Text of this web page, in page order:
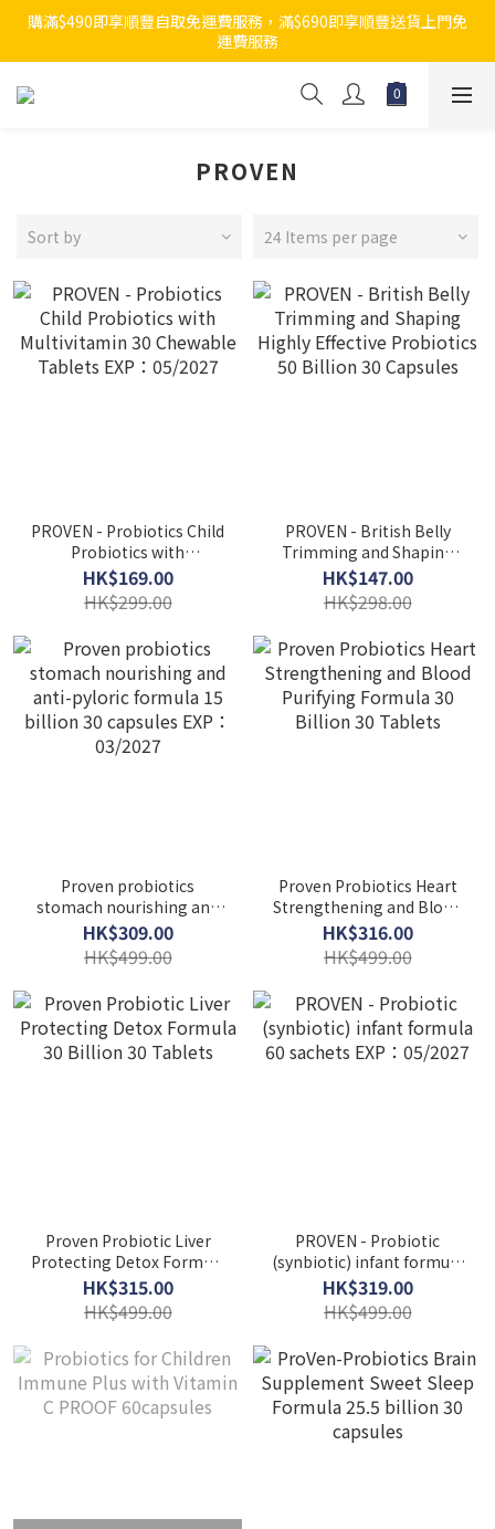
購滿$490即享順豐自取免運費服務，滿$690即享順豐送貨上門免
運費服務
PROVEN
Sort by 24 Items per page
PROVEN - Probiotics Child
Probiotics with
Multivitamin 30 Chewable
Tablets EXP：05/2027
HK$169.00
HK$299.00
PROVEN - British Belly
Trimming and Shaping
Highly Effective Probiotics
50 Billion 30 Capsules
HK$147.00
HK$298.00
Proven probiotics
stomach nourishing and
anti-pyloric formula 15
billion 30 capsules EXP：
03/2027
HK$309.00
HK$499.00
Proven Probiotics Heart
Strengthening and Blood
Purifying Formula 30
Billion 30 Tablets
HK$316.00
HK$499.00
Proven Probiotic Liver
Protecting Detox Formula
30 Billion 30 Tablets
HK$315.00
HK$499.00
PROVEN - Probiotic
(synbiotic) infant formula
60 sachets EXP：05/2027
HK$319.00
HK$499.00